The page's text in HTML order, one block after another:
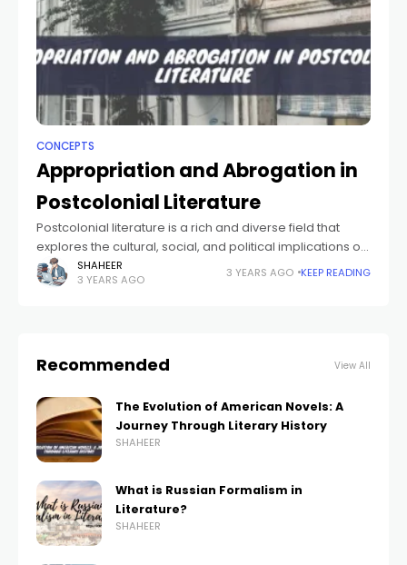
CONCEPTS
Appropriation and Abrogation in
Postcolonial Literature
Postcolonial literature is a rich and diverse field that
explores the cultural, social, and political implications of
colonization and its aftermath. Two key concepts in
postcolonial literature are appropriation and
SHAHEER
3 YEARS AGO
3 YEARS AGO KEEP READING
Recommended View All
The Evolution of American Novels: A
Journey Through Literary History
SHAHEER
What is Russian Formalism in
Literature?
SHAHEER